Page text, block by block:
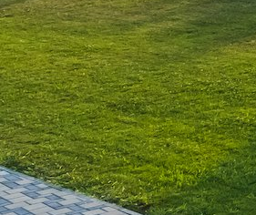
Luxury-Photo-
Luxes Int SRL
Registered